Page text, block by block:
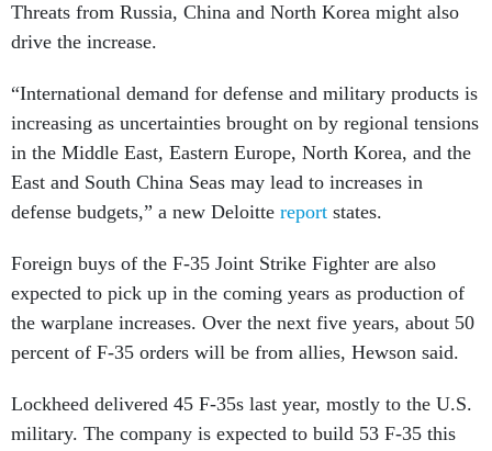
Threats from Russia, China and North Korea might also
drive the increase.
“International demand for defense and military products is
increasing as uncertainties brought on by regional tensions
in the Middle East, Eastern Europe, North Korea, and the
East and South China Seas may lead to increases in
defense budgets,” a new Deloitte report states.
Foreign buys of the F-35 Joint Strike Fighter are also
expected to pick up in the coming years as production of
the warplane increases. Over the next five years, about 50
percent of F-35 orders will be from allies, Hewson said.
Lockheed delivered 45 F-35s last year, mostly to the U.S.
military. The company is expected to build 53 F-35 this